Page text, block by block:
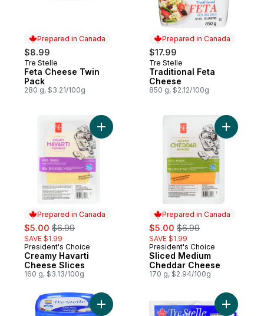
Prepared in Canada
$8.99
Prepared in Canada
Tre Stelle
Feta Cheese Twin
Pack
280 g, $3.21/100g
Prepared in Canada
$17.99
Prepared in Canada
Tre Stelle
Traditional Feta
Cheese
850 g, $2.12/100g
Prepared in Canada
sale:
$5.00 , formerly:
$6.99
SAVE $1.99
Prepared in Canada
President's Choice
Creamy Havarti
Cheese Slices
160 g, $3.13/100g
Add Creamy Havarti Cheese Slices to cart
Prepared in Canada
sale:
$5.00 , formerly:
$6.99
SAVE $1.99
Prepared in Canada
President's Choice
Sliced Medium
Cheddar Cheese
170 g, $2.94/100g
Add
Add Feta, Cubes to cart Add